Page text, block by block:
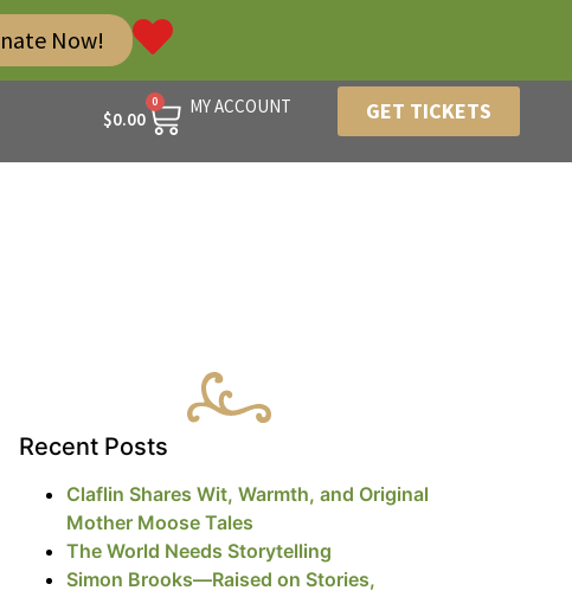
$0.00
0 MY ACCOUNT GET TICKETS
Now!
Recent Posts
Claflin Shares Wit, Warmth, and Original
Mother Moose Tales
The World Needs Storytelling
Simon Brooks—Raised on Stories,